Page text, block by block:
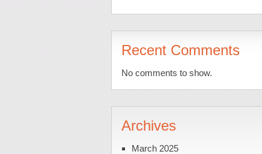
Recent Comments
No comments to show.
Archives
March 2025